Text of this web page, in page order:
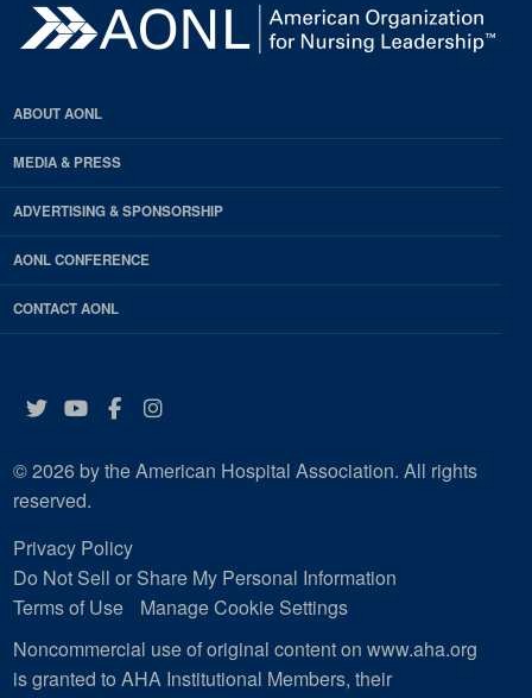
ABOUT AONL
MEDIA & PRESS
ADVERTISING & SPONSORSHIP
AONL CONFERENCE
CONTACT AONL
Twitter
YouTube
Facebook
Instagram
© 2026 by the American Hospital Association. All rights
reserved.
Privacy Policy
Do Not Sell or Share My Personal Information
Terms of Use
Manage Cookie Settings
Noncommercial use of original content on www.aha.org
is granted to AHA Institutional Members, their